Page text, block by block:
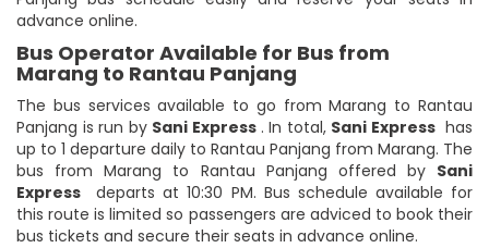
advance online.
Bus Operator Available for Bus from
Marang to Rantau Panjang
The bus services available to go from Marang to Rantau
Panjang is run by Sani Express . In total, Sani Expresshas
up to 1 departure daily to Rantau Panjang from Marang. The
bus from Marang to Rantau Panjang offered by Sani
Express departs at 10:30 PM. Bus schedule available for
this route is limited so passengers are adviced to book their
bus tickets and secure their seats in advance online.